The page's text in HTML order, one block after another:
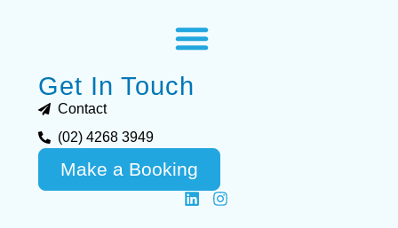
Get In Touch
Contact
(02) 4268 3949
Make a Booking